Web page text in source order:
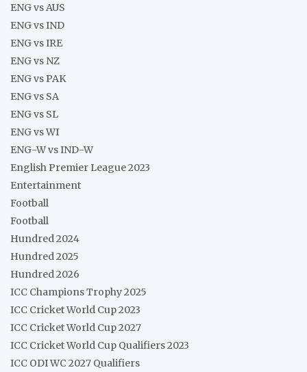
ENG vs AUS
ENG vs IND
ENG vs IRE
ENG vs NZ
ENG vs PAK
ENG vs SA
ENG vs SL
ENG vs WI
ENG-W vs IND-W
English Premier League 2023
Entertainment
Football
Football
Hundred 2024
Hundred 2025
Hundred 2026
ICC Champions Trophy 2025
ICC Cricket World Cup 2023
ICC Cricket World Cup 2027
ICC Cricket World Cup Qualifiers 2023
ICC ODI WC 2027 Qualifiers